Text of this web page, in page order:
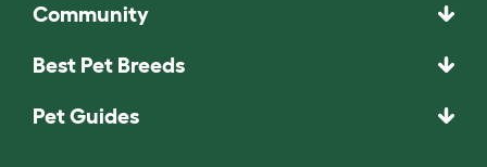
Community
Best Pet Breeds
Pet Guides